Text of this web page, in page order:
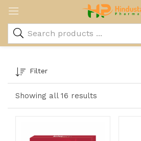
Showing all 16 results
Filter